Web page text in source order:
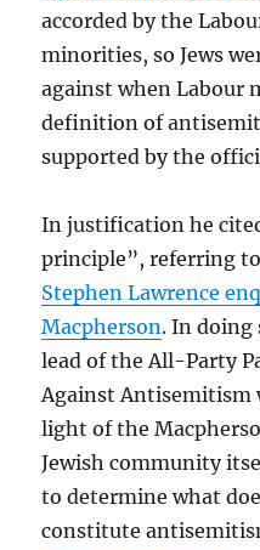
accorded by the
minorities, so Jews
against when Labour
definition of
supported by the
In justification he
principle”, referring
Stephen Lawrence
Macpherson. In doing
lead of the All-Party
Against Antisemitism
light of the
Jewish community
to determine what
constitute